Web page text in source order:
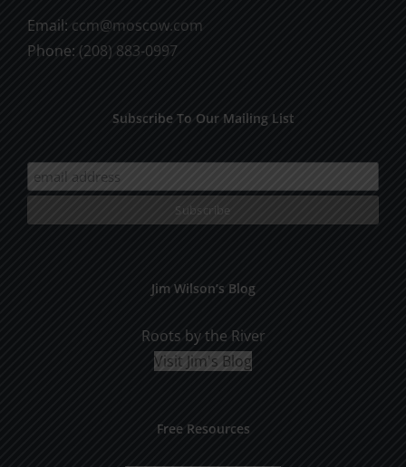
Email: ccm@moscow.com
Phone: (208) 883-0997
Subscribe To Our Mailing List
Jim Wilson’s Blog
Roots by the River
Visit Jim's Blog
Free Resources